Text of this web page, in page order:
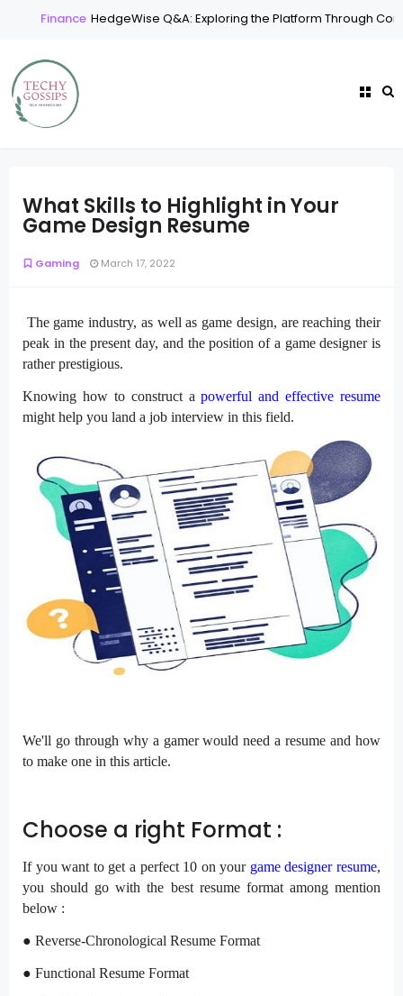
Finance HedgeWise Q&A: Exploring the Platform Through
What Skills to Highlight in Your
Game Design Resume
Gaming March 17, 2022
The game industry, as well as game design, are reaching their
peak in the present day, and the position of a game designer is
rather prestigious.
Knowing how to construct apowerful and effective resume
might help you land a job interview in this field.
We'll go through why a gamer would need a resume and how
to make one in this article.
Choose a right Format :
If you want to get a perfect 10 on your game designer resume,
you should go with the best resume format among mention
below :
● Reverse-Chronological Resume Format
● Functional Resume Format